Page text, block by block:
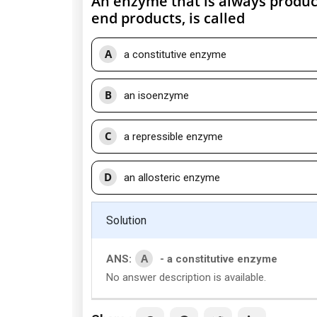
end products, is called
A a constitutive enzyme
B an isoenzyme
C a repressible enzyme
D an allosteric enzyme
Solution
ANS: A
- a constitutive enzyme
No answer description is available.